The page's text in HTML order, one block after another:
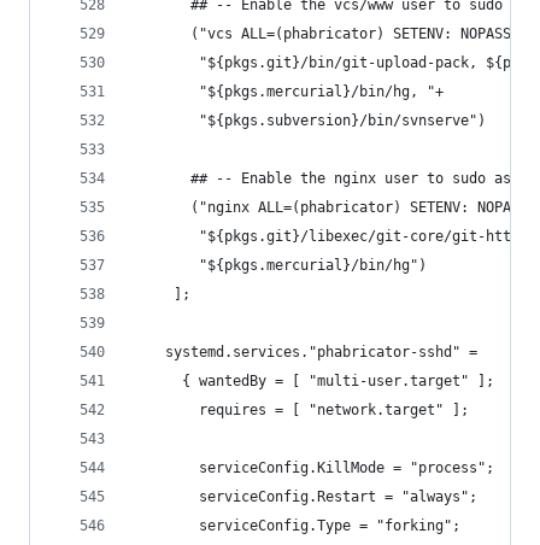
## -- Enable the vcs/www user to sudo as
("vcs ALL=(phabricator) SETENV: NOPASSWD:
"${pkgs.git}/bin/git-upload-pack,
        "${pkgs.mercurial}/bin/hg, "+
        "${pkgs.subversion}/bin/svnserve")
## -- Enable the nginx user to sudo as
("nginx ALL=(phabricator) SETENV:
"${pkgs.git}/libexec/git-core/git-http-
        "${pkgs.mercurial}/bin/hg")
     ];
    systemd.services."phabricator-sshd" =
      { wantedBy = [ "multi-user.target" ];
        requires = [ "network.target" ];
        serviceConfig.KillMode = "process";
        serviceConfig.Restart = "always";
        serviceConfig.Type = "forking";